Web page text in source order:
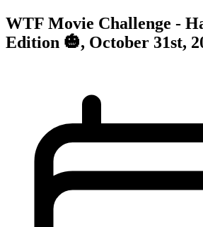
WTF Movie Challenge -
Edition 🎃, October 31st,